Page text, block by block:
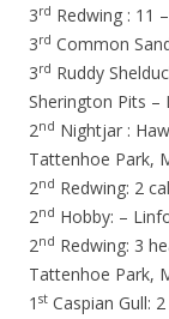
3rd Redwing : 11
3rd Common
3rd Ruddy
Sherington Pits –
2nd Nightjar :
Tattenhoe Park,
2nd Redwing: 2
2nd Hobby: –
2nd Redwing: 3
Tattenhoe Park,
1 st Caspian Gull: